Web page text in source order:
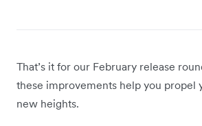
That’s it for our February release
these improvements help you propel
new heights.